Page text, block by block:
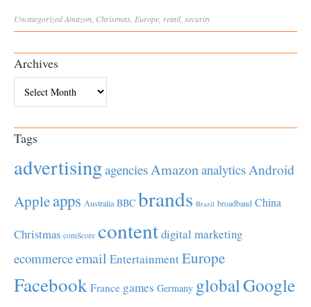
UncategorizedAmazon Christmas Europe retail, security
Archives
Tags
advertisingagenciesAmazonanalyticsAndroid
Appleapps Australia BBC brands Brazil broadband China
Christmas comScore contentdigital marketing
ecommerceemail EntertainmentEurope
Facebook France games Germany globalGoogle